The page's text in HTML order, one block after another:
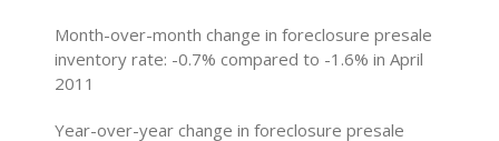
Month-over-month change in foreclosure presale
inventory rate: -0.7% compared to -1.6% in April
2011
Year-over-year change in foreclosure presale